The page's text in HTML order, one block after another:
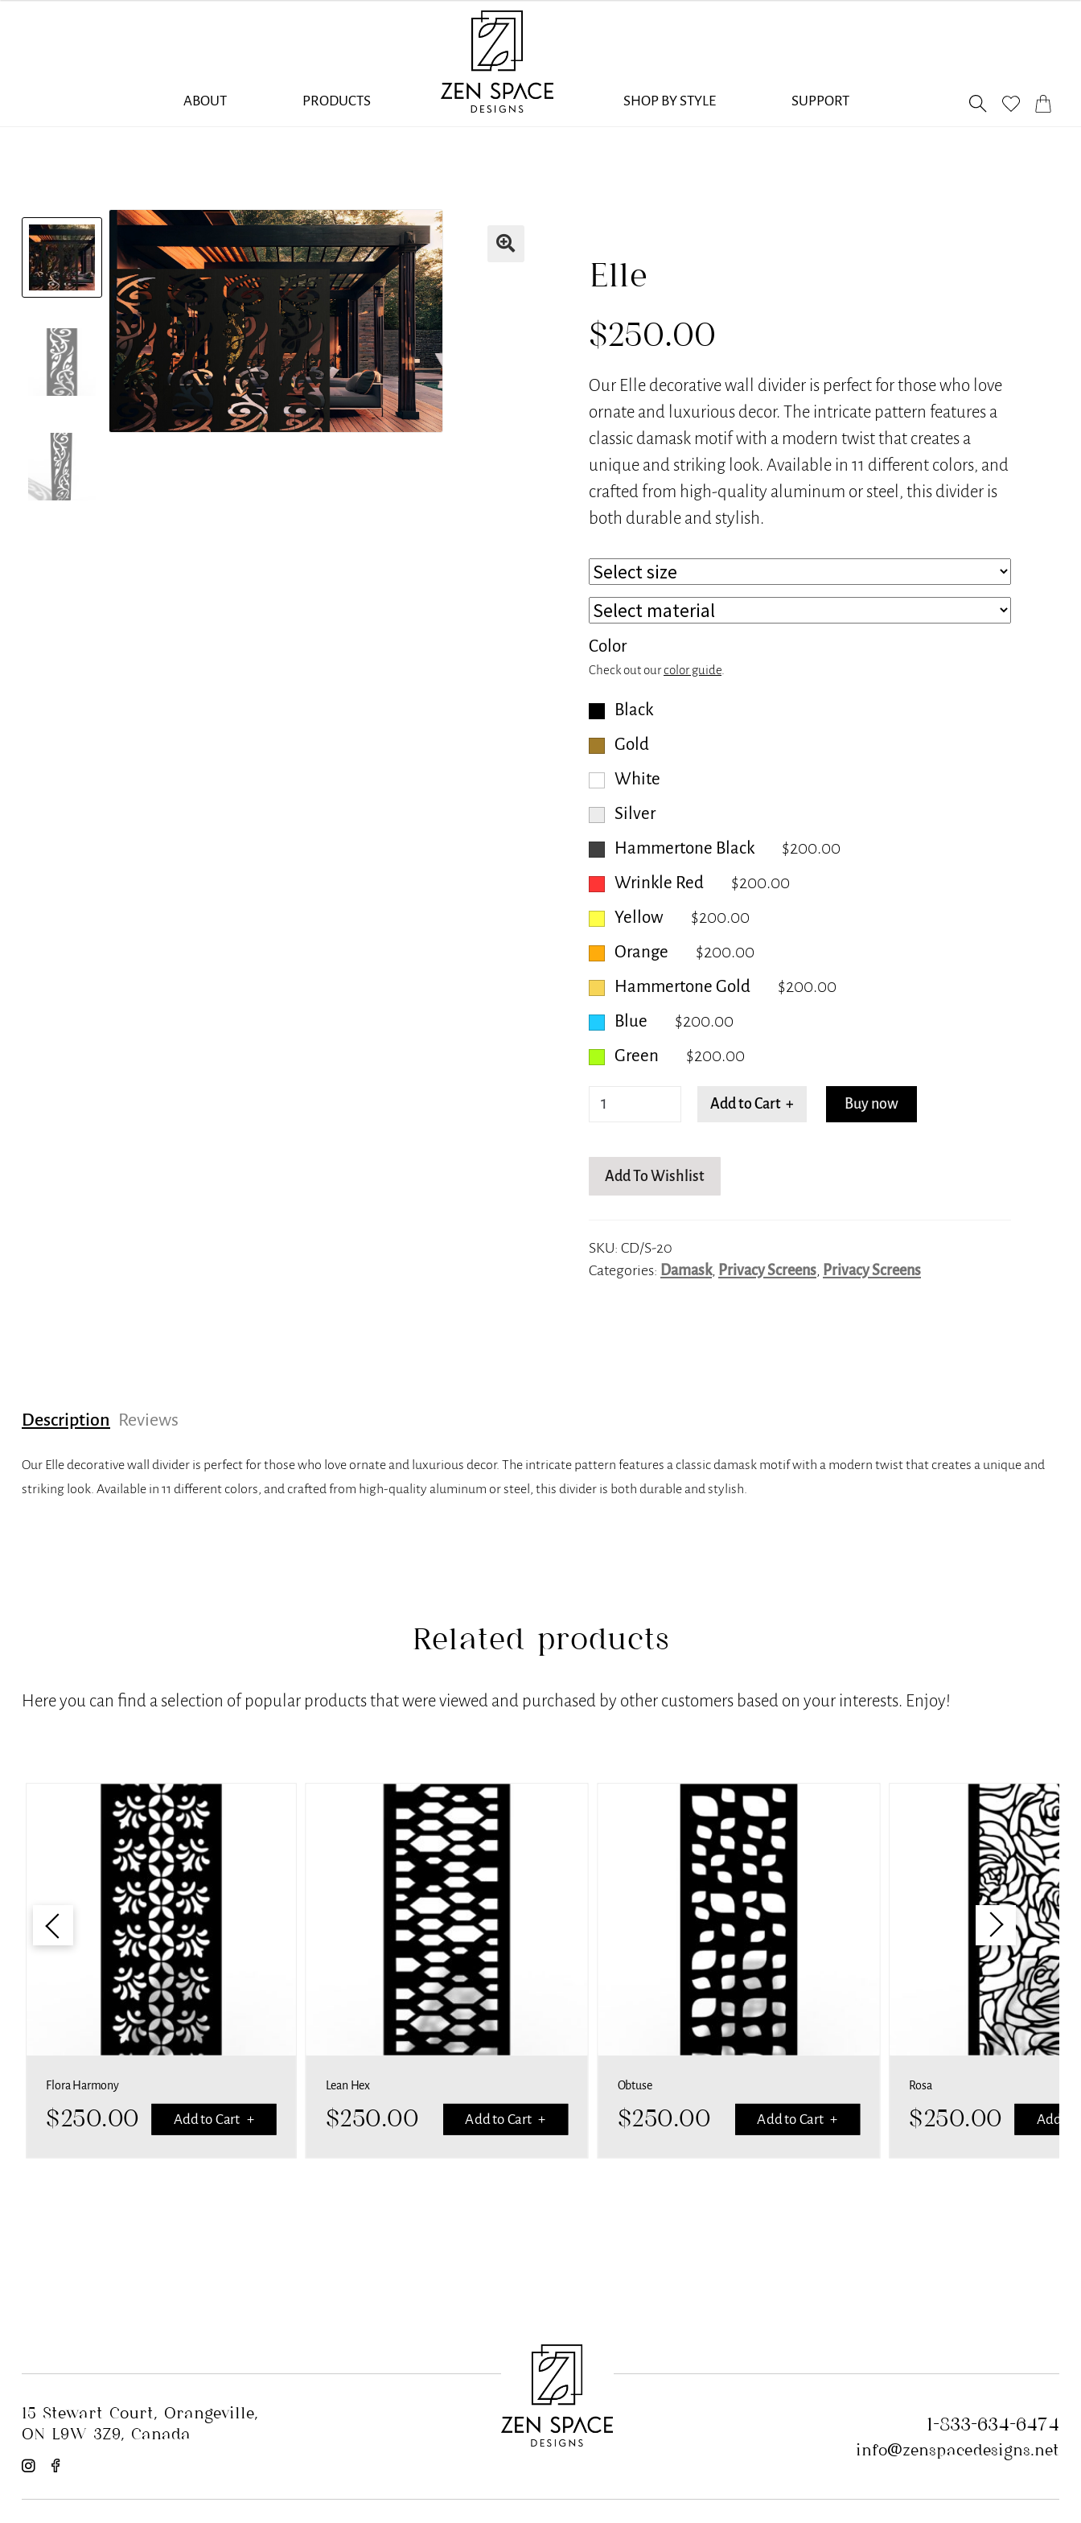
ABOUT PRODUCTS SHOP BY STYLE SUPPORT
Elle
$250.00
Our Elle decorative wall divider is perfect for those who love
ornate and luxurious decor. The intricate pattern features a
classic damask motif with a modern twist that creates a
unique and striking look. Available in 11 different colors, and
crafted from high-quality aluminum or steel, this divider is
both durable and stylish.
Color
Check out ourcolor guide
Black
Gold
White
Silver
Hammertone Black
$200.00
Wrinkle Red
$200.00
Yellow
$200.00
Orange
$200.00
Hammertone Gold
$200.00
Blue
$200.00
Green
$200.00
Elle
Add to Cart + Buy now
Add To Wishlist
SKU: CD/S-20
Categories: Damask, Privacy Screens, Privacy Screens
Description Reviews
Our Elle decorative wall divider is perfect for those who love ornate and luxurious decor. The intricate pattern features a classic damask motif with a modern twist that creates a unique and
striking look. Available in 11 different colors, and crafted from high-quality aluminum or steel, this divider is both durable and stylish.
Related products
Here you can find a selection of popular products that were viewed and purchased by other customers based on your interests. Enjoy!
Flora Harmony
$250.00 Add to Cart +
Lean Hex
$250.00 Add to Cart +
Obtuse
$250.00 Add to Cart +
Rosa
$250.00 Add to
15 Stewart Court, Orangeville,
ON L9W 3Z9, Canada
1-833-634-6474
info@zenspacedesigns.net